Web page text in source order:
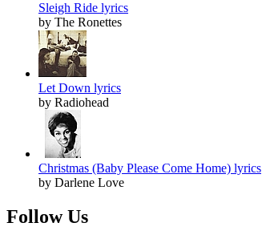
Sleigh Ride lyrics
by The Ronettes
Let Down lyrics
by Radiohead
Christmas (Baby Please Come Home) lyrics
by Darlene Love
Follow Us